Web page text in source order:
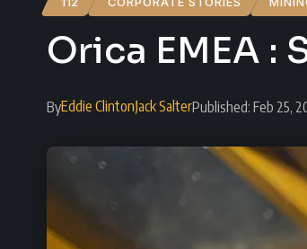
Orica EMEA :
ByEddie ClintonJack SalterPublished: Feb 25,